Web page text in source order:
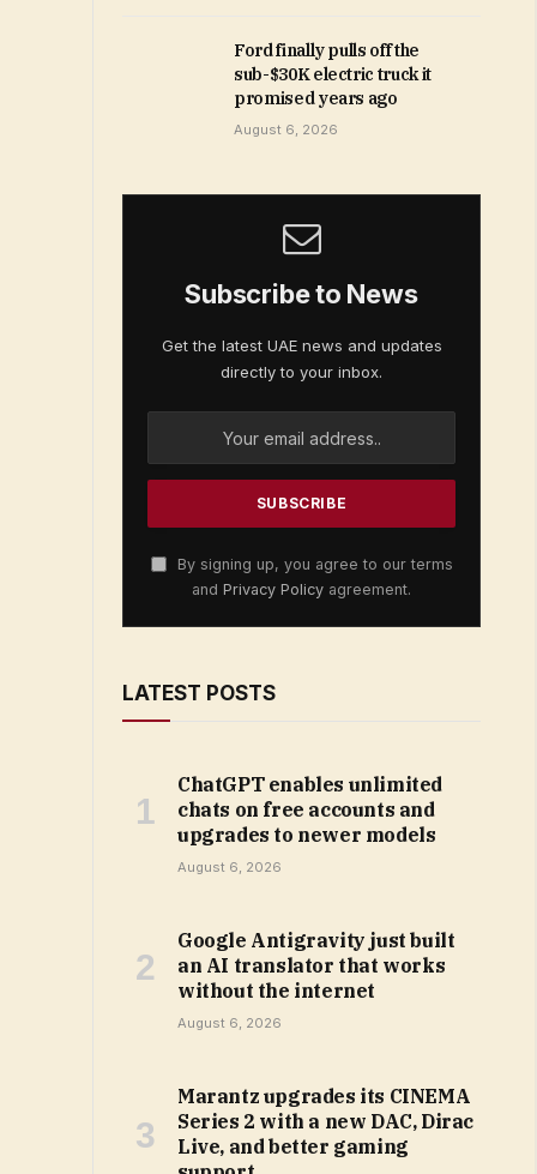
Ford finally pulls off the
sub-$30K electric truck it
promised years ago
August 6, 2026
Subscribe to News
Get the latest UAE news and updates
directly to your inbox.
By signing up, you agree to our terms
and Privacy Policy agreement.
LATEST POSTS
ChatGPT enables unlimited
chats on free accounts and
upgrades to newer models
August 6, 2026
Google Antigravity just built
an AI translator that works
without the internet
August 6, 2026
Marantz upgrades its CINEMA
Series 2 with a new DAC, Dirac
Live, and better gaming